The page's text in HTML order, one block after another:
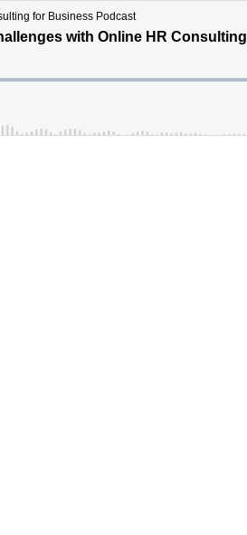
for Business Podcast
with Online HR Consulting